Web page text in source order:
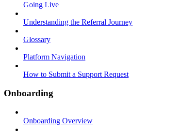
Going Live
Understanding the Referral Journey
Glossary
Platform Navigation
How to Submit a Support Request
Onboarding
Onboarding Overview